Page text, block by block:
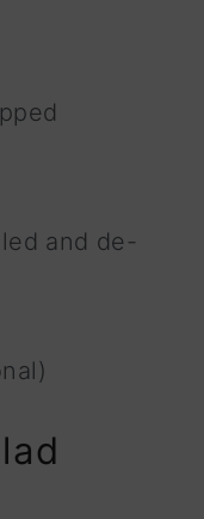
and de-